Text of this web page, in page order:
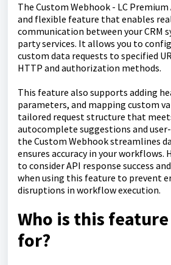
The Custom Webhook - LC
and flexible feature that enables
communication between your CRM
party services. It allows you to
custom data requests to specified
HTTP and authorization methods.
This feature also supports adding
parameters, and mapping custom
tailored request structure that
autocomplete suggestions and
the Custom Webhook streamlines
ensures accuracy in your workflows.
to consider API response success
when using this feature to prevent
disruptions in workflow execution.
Who is this
for?